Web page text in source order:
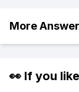
More
👀 If you like